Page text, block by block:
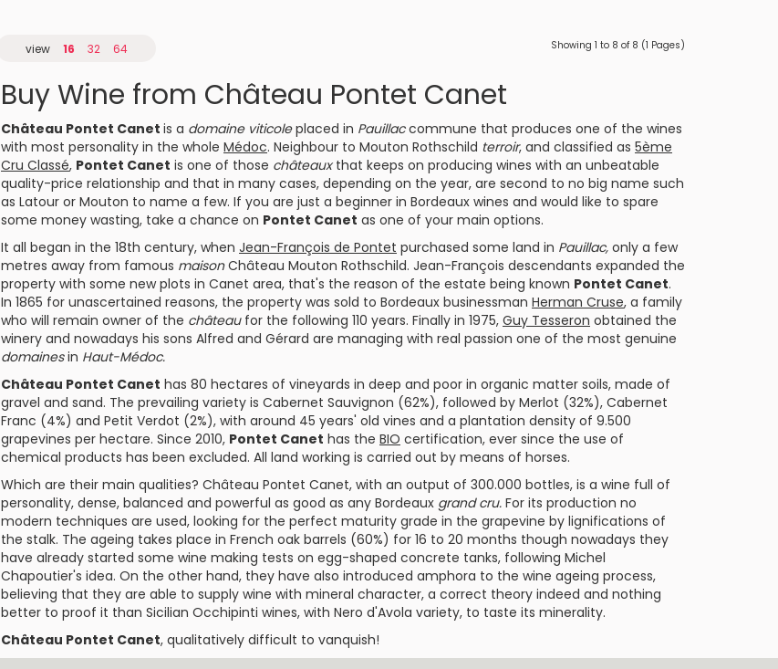
view 16 32 64 Showing 1 to 8 of 8 (1 Pages)
Buy Wine from Château Pontet Canet
Château Pontet Canet is a domaine viticoleplaced in Pauillaccommune that produces one of the wines
with most personality in the whole Médoc. Neighbour to Mouton Rothschild terroir, and classified as 5ème
Cru Classé, Pontet Canet is one of those châteauxthat keeps on producing wines with an unbeatable
quality-price relationship and that in many cases, depending on the year, are second to no big name such
as Latour or Mouton to name a few. If you are just a beginner in Bordeaux wines and would like to spare
some money wasting, take a chance on Pontet Canet as one of your main options.
It all began in the 18th century, when Jean-François de Pontet purchased some land in Pauillac, only a few
metres away from famous maisonChâteau Mouton Rothschild. Jean-François descendants expanded the
property with some new plots in Canet area, that's the reason of the estate being known Pontet Canet.
In 1865 for unascertained reasons, the property was sold to Bordeaux businessman Herman Cruse, a family
who will remain owner of the châteaufor the following 110 years. Finally in 1975, Guy Tesseron obtained the
winery and nowadays his sons Alfred and Gérard are managing with real passion one of the most genuine
domainesin Haut-Médoc.
Château Pontet Canet has 80 hectares of vineyards in deep and poor in organic matter soils, made of
gravel and sand. The prevailing variety is Cabernet Sauvignon (62%), followed by Merlot (32%), Cabernet
Franc (4%) and Petit Verdot (2%), with around 45 years' old vines and a plantation density of 9.500
grapevines per hectare. Since 2010, Pontet Canet has the BIO certification, ever since the use of
chemical products has been excluded. All land working is carried out by means of horses.
Which are their main qualities? Château Pontet Canet, with an output of 300.000 bottles, is a wine full of
personality, dense, balanced and powerful as good as any Bordeaux grand cru. For its production no
modern techniques are used, looking for the perfect maturity grade in the grapevine by lignifications of
the stalk. The ageing takes place in French oak barrels (60%) for 16 to 20 months though nowadays they
have already started some wine making tests on egg-shaped concrete tanks, following Michel
Chapoutier's idea. On the other hand, they have also introduced amphora to the wine ageing process,
believing that they are able to supply wine with mineral character, a correct theory indeed and nothing
better to proof it than Sicilian Occhipinti wines, with Nero d'Avola variety, to taste its minerality.
Château Pontet Canet, qualitatively difficult to vanquish!